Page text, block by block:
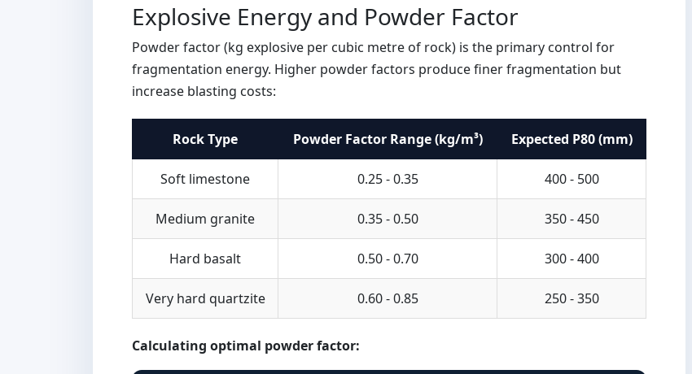
Explosive Energy and Powder Factor
Powder factor (kg explosive per cubic metre of rock) is the primary control for
fragmentation energy. Higher powder factors produce finer fragmentation but
increase blasting costs:
Rock Type Powder Factor Range (kg/m³) Expected P80 (mm)
Soft limestone 0.25 - 0.35 400 - 500
Medium granite 0.35 - 0.50 350 - 450
Hard basalt 0.50 - 0.70 300 - 400
Very hard quartzite 0.60 - 0.85 250 - 350
Calculating optimal powder factor: